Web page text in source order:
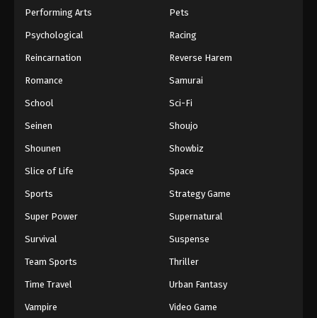
Performing Arts Pets
Psychological Racing
Reincarnation Reverse Harem
Romance Samurai
School Sci-Fi
Seinen Shoujo
Shounen Showbiz
Slice of Life Space
Sports Strategy Game
Super Power Supernatural
Survival Suspense
Team Sports Thriller
Time Travel Urban Fantasy
Vampire Video Game